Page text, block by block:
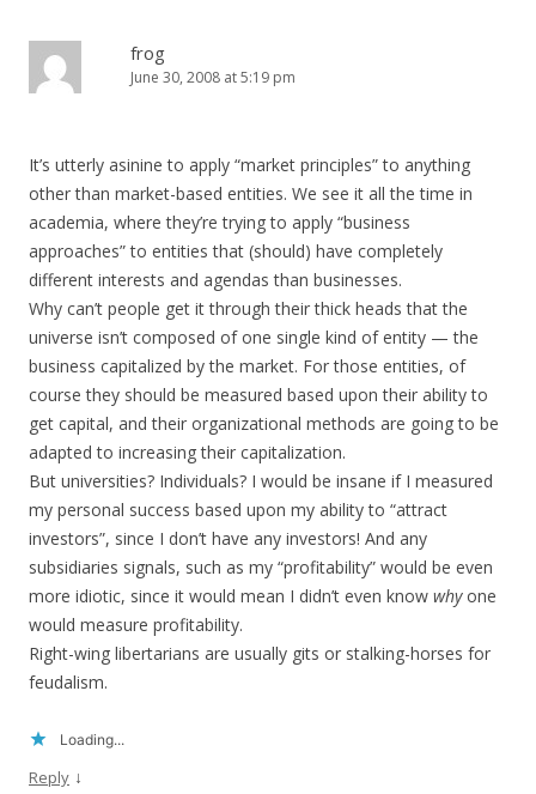
frog
June 30, 2008 at 5:19 pm
It’s utterly asinine to apply “market principles” to anything
other than market-based entities. We see it all the time in
academia, where they’re trying to apply “business
approaches” to entities that (should) have completely
different interests and agendas than businesses.
Why can’t people get it through their thick heads that the
universe isn’t composed of one single kind of entity — the
business capitalized by the market. For those entities, of
course they should be measured based upon their ability to
get capital, and their organizational methods are going to be
adapted to increasing their capitalization.
But universities? Individuals? I would be insane if I measured
my personal success based upon my ability to “attract
investors”, since I don’t have any investors! And any
subsidiaries signals, such as my “profitability” would be even
more idiotic, since it would mean I didn’t even know whyone
would measure profitability.
Right-wing libertarians are usually gits or stalking-horses for
feudalism.
Loading...
Reply ↓